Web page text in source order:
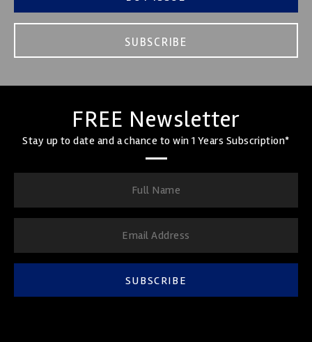
SUBSCRIBE
FREE Newsletter
Stay up to date and a chance to win 1 Years Subscription*
SUBSCRIBE